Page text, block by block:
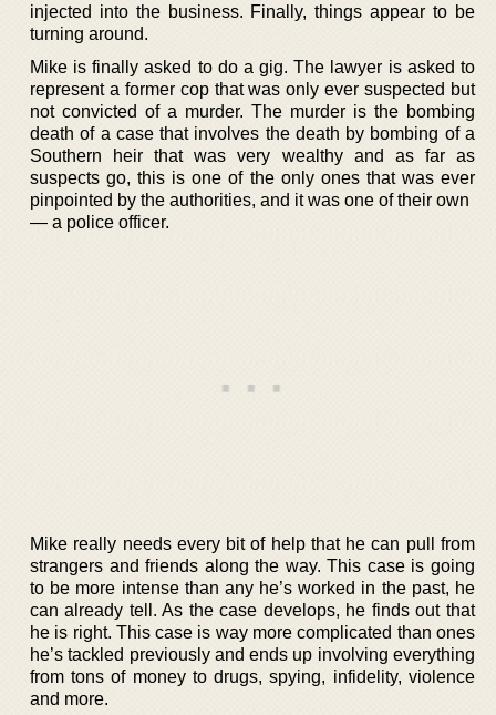
injected into the business. Finally, things appear to be
turning around.
Mike is finally asked to do a gig. The lawyer is asked to
represent a former cop that was only ever suspected but
not convicted of a murder. The murder is the bombing
death of a case that involves the death by bombing of a
Southern heir that was very wealthy and as far as
suspects go, this is one of the only ones that was ever
pinpointed by the authorities, and it was one of their own
— a police officer.
Mike really needs every bit of help that he can pull from
strangers and friends along the way. This case is going
to be more intense than any he’s worked in the past, he
can already tell. As the case develops, he finds out that
he is right. This case is way more complicated than ones
he’s tackled previously and ends up involving everything
from tons of money to drugs, spying, infidelity, violence
and more.